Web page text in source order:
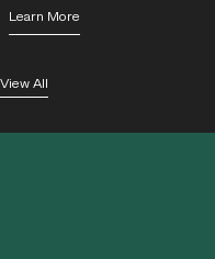
Learn More
View All